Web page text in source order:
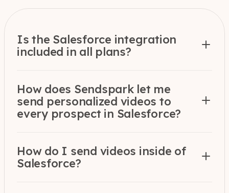
Is the Salesforce integration
included in all plans?
How does Sendspark let me
send personalized videos to
every prospect in Salesforce?
How do I send videos inside of
Salesforce?